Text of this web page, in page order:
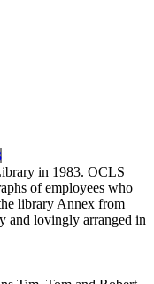
in 1983. OCLS
of employees who
library Annex from
and lovingly arranged in